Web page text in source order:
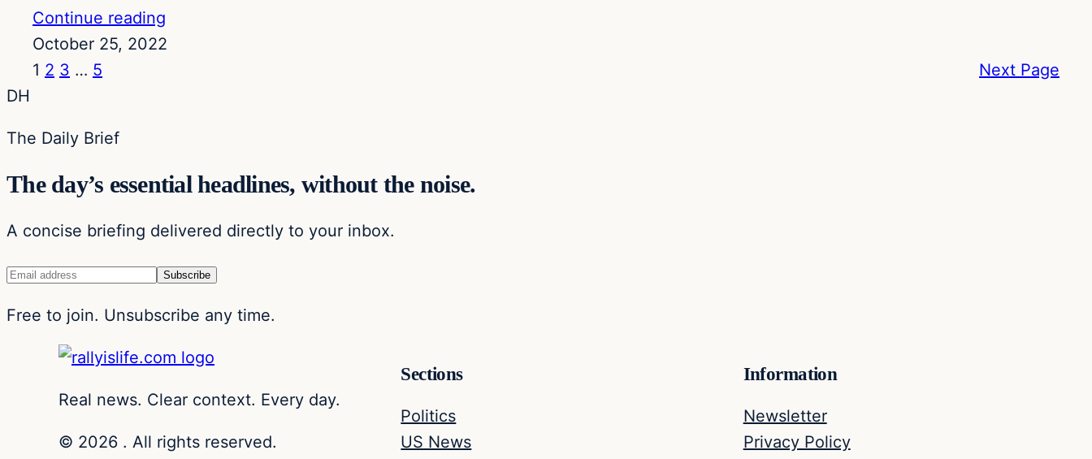
Continue reading
October 25, 2022
1 2 3 … 5
Next Page
DH
The Daily Brief
The day’s essential headlines, without the noise.
A concise briefing delivered directly to your inbox.
Free to join. Unsubscribe any time.
Real news. Clear context. Every day.
© 2026 . All rights reserved.
Sections
Politics
US News
Information
Newsletter
Privacy Policy